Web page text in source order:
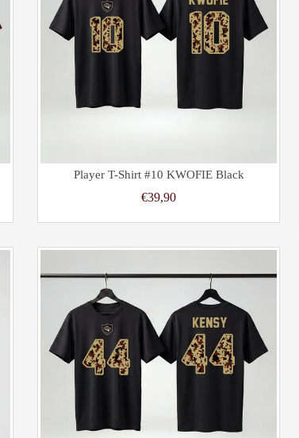
Player T-Shirt #10 KWOFIE Black
€39,90